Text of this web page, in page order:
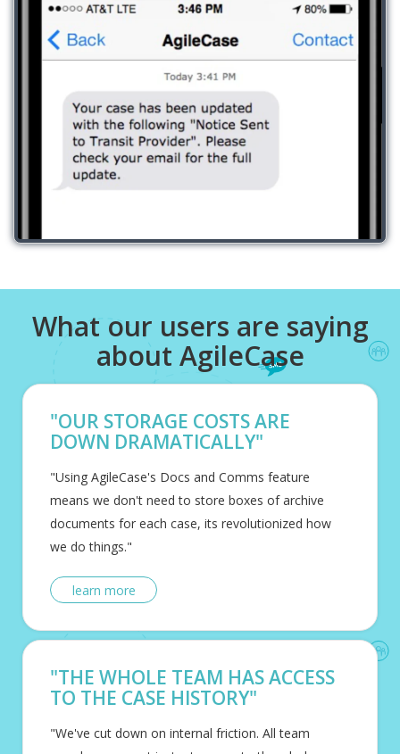
What our users are saying
about AgileCase
"OUR STORAGE COSTS ARE
DOWN DRAMATICALLY"
"Using AgileCase's Docs and Comms feature
means we don't need to store boxes of archive
documents for each case, its revolutionized how
we do things."
learn more
"THE WHOLE TEAM HAS ACCESS
TO THE CASE HISTORY"
"We've cut down on internal friction. All team